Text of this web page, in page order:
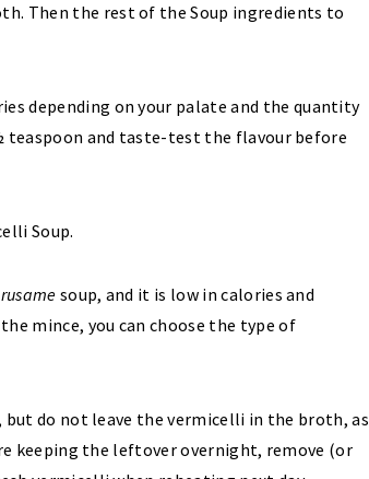
Then the rest of the Soup ingredients to
depending on your palate and the quantity
and taste-test the flavour before
soup, and it is low in calories and
mince, you can choose the type of
but do not leave the vermicelli in the broth, as
keeping the leftover overnight, remove (or